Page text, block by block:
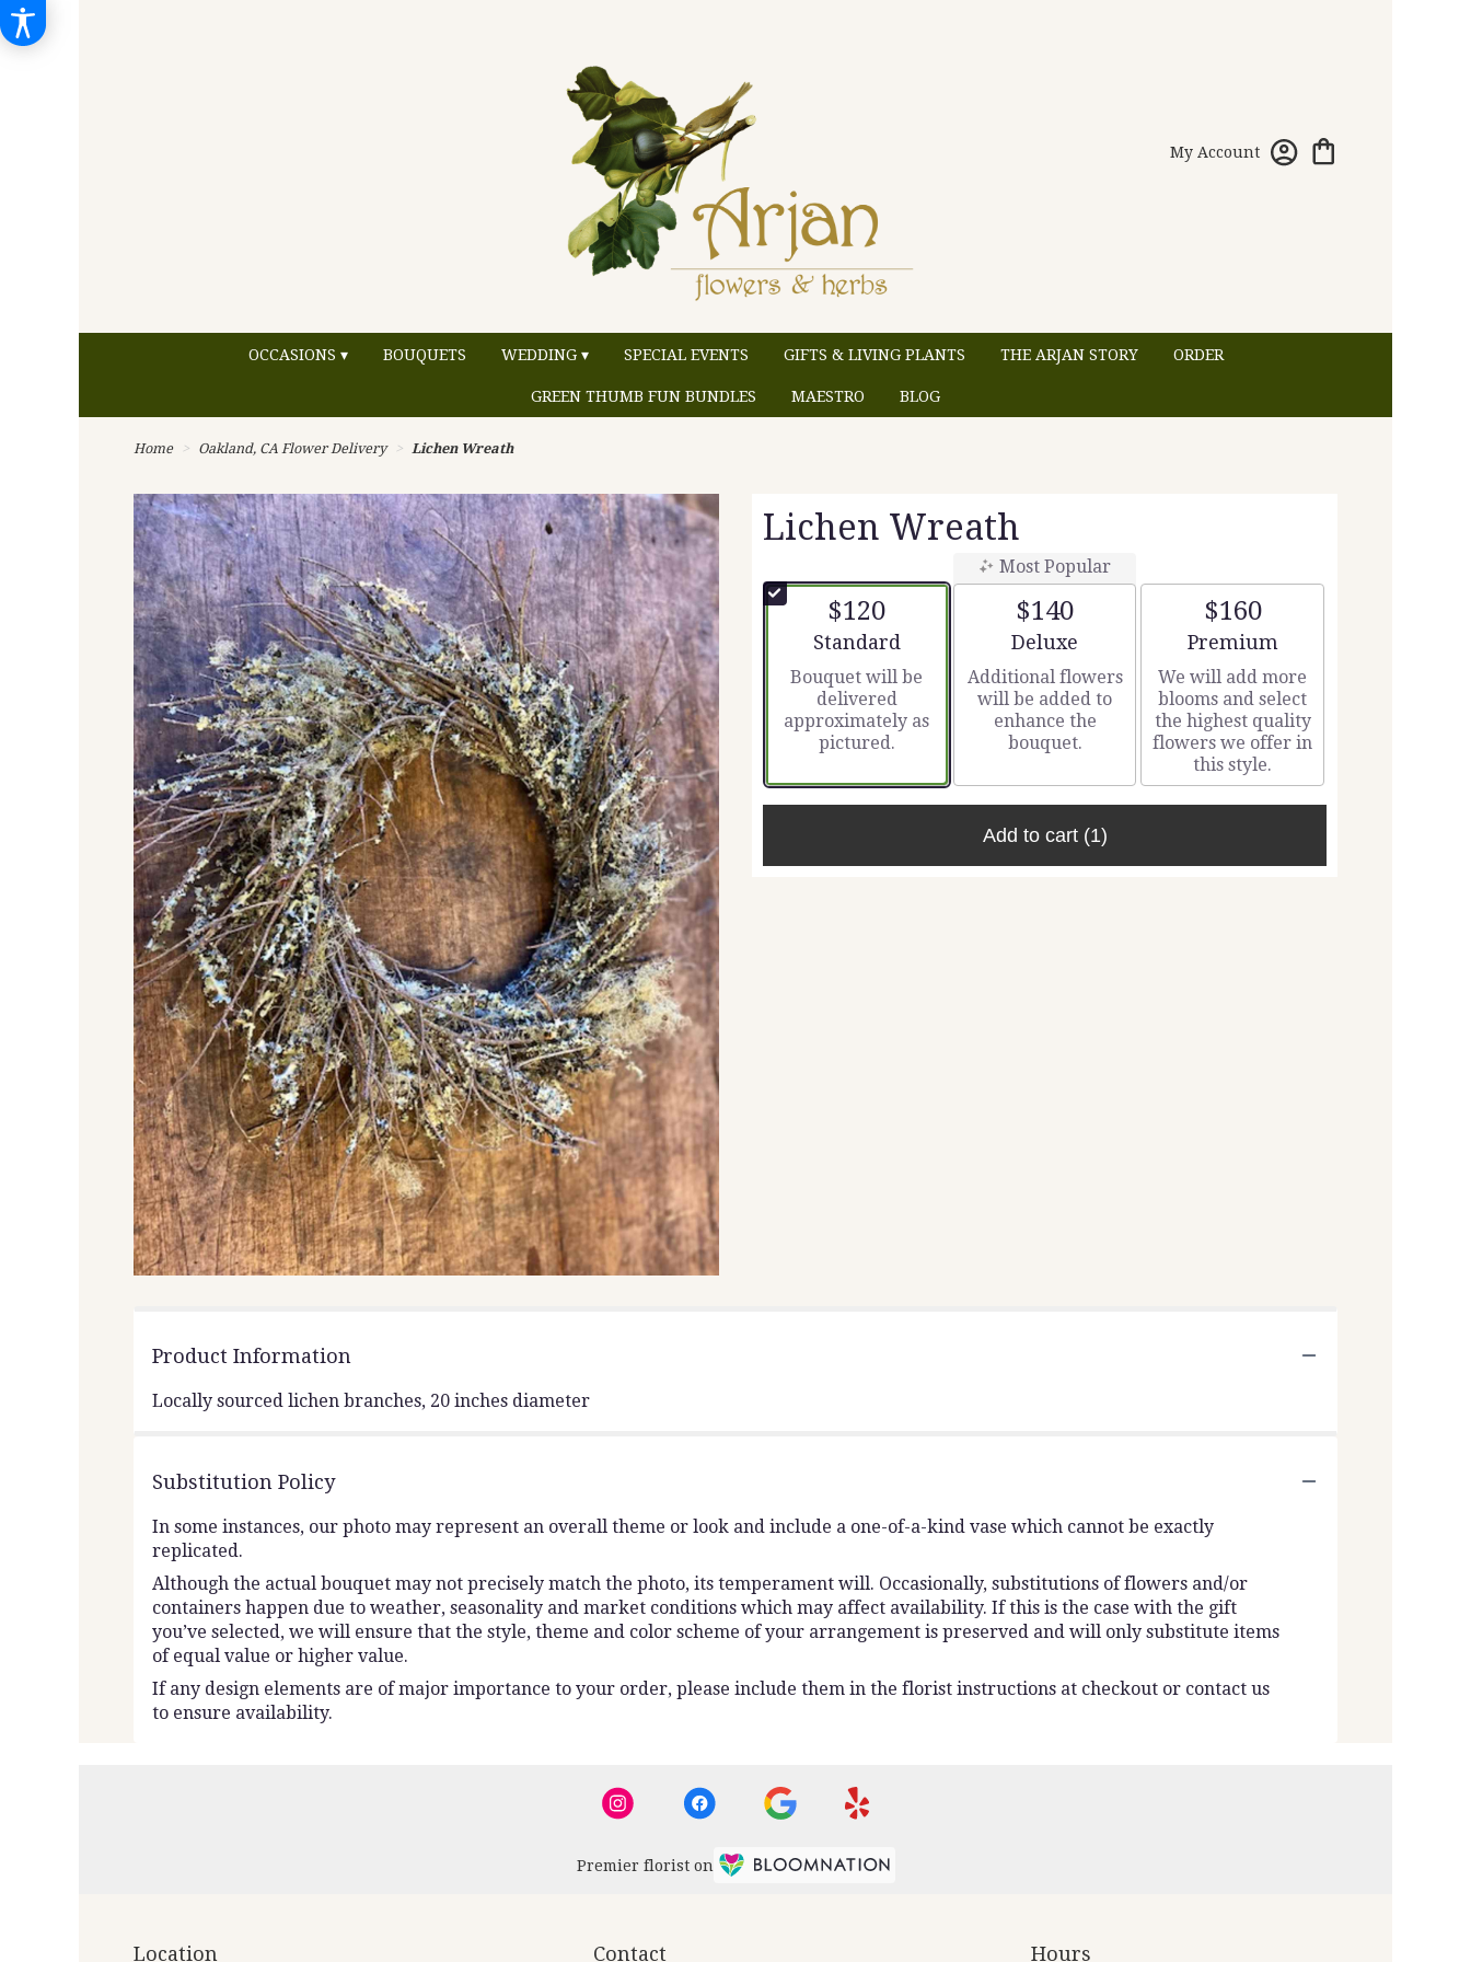
My Account
OCCASIONS ▾ BOUQUETS WEDDING ▾ SPECIAL EVENTS GIFTS & LIVING PLANTS THE ARJAN STORY ORDER
GREEN THUMB FUN BUNDLES MAESTRO BLOG
Home Oakland, CA Flower Delivery Lichen Wreath
Lichen Wreath
$120
Arrangement size
Standard
Bouquet will be
delivered
approximately as
pictured.
Most Popular
$140
Arrangement size
Deluxe
Additional flowers
will be added to
enhance the
bouquet.
$160
Arrangement size
Premium
We will add more
blooms and select
the highest quality
flowers we offer in
this style.
Add to cart (1)
Product Information
Locally sourced lichen branches, 20 inches diameter
Substitution Policy
In some instances, our photo may represent an overall theme or look and include a one-of-a-kind vase which cannot be exactly
replicated.
Although the actual bouquet may not precisely match the photo, its temperament will. Occasionally, substitutions of flowers and/or
containers happen due to weather, seasonality and market conditions which may affect availability. If this is the case with the gift
you’ve selected, we will ensure that the style, theme and color scheme of your arrangement is preserved and will only substitute items
of equal value or higher value.
If any design elements are of major importance to your order, please include them in the florist instructions at checkout or contact us
to ensure availability.
Premier florist on
Location Contact Hours